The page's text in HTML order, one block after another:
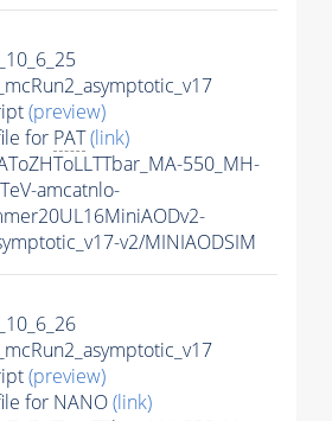
(preview)
for PAT(link)
550_MH-
amcatnlo-
v2/MINIAODSIM
(preview)
for NANO(link)